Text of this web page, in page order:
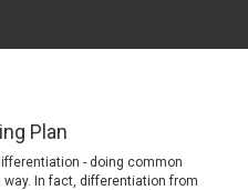
Plan
- doing common
In fact, differentiation from